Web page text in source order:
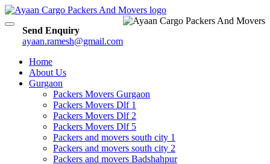
Send Enquiry
ayaan.ramesh@gmail.com
Toggle
Home
About Us
Gurgaon
Packers Movers Gurgaon
Packers Movers Dlf 1
Packers Movers Dlf 2
Packers Movers Dlf 5
Packers and movers south city 1
Packers and movers south city 2
Packers and movers Badshahpur